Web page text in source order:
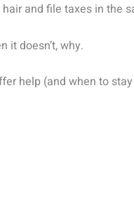
and file taxes in the
it doesn’t, why.
help (and when to